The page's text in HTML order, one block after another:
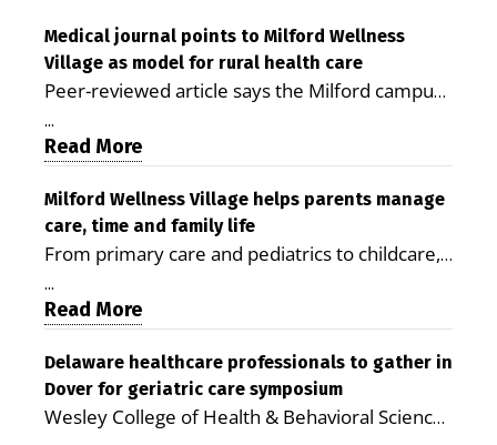
Medical journal points to Milford Wellness
Village as model for rural health care
Peer-reviewed article says the Milford campus
is improving access, supporting seniors and
demonstrating the potential to reduce health
care costs By George D. Rotsch, Editor of
Milford LIVE MILFORD — A new article in the
peer-reviewed Delaware Journal of Public
Health identifies Milford Wellness Village as a
promising model for delivering coordinated
health care and social services in rural
Milford campus is helping older adults manage
chronic illnesses, remain independent and gain
access to services that are often difficult to find
...
Read More
Milford Wellness Village helps parents manage
care, time and family life
From primary care and pediatrics to childcare,
therapy, transportation and pharmacy services,
the Milford campus can help families save time,
reduce stress and receive more coordinated
care. By George Rotsch, Editor of Milford LIVE
MILFORD, DE: For a Milford mother juggling
work, school schedules, medical appointments
...
Read More
Delaware healthcare professionals to gather in
Dover for geriatric care symposium
Wesley College of Health & Behavioral Sciences